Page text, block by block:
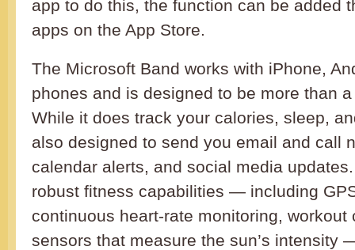
app to do this, the function can be added
apps on the App Store.
The Microsoft Band works with iPhone,
phones and is designed to be more than
While it does track your calories, sleep,
also designed to send you email and call
calendar alerts, and social media
robust fitness capabilities — including
continuous heart-rate monitoring, workout
sensors that measure the sun’s intensity